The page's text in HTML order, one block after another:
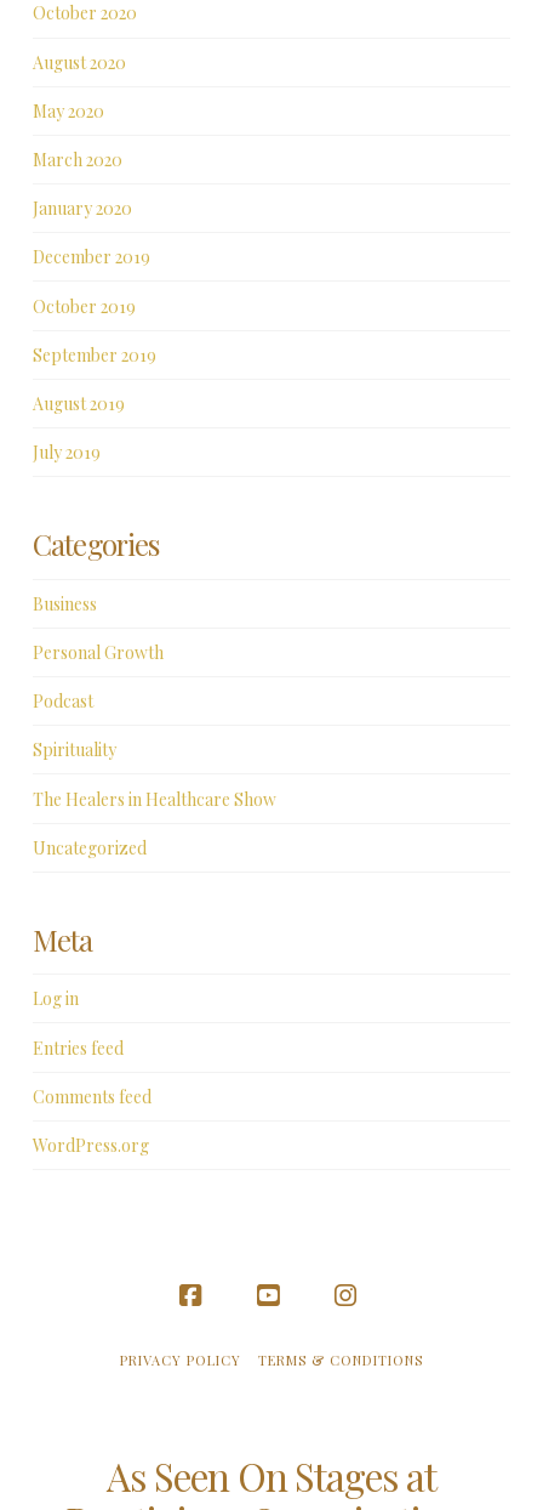
October 2020
August 2020
May 2020
March 2020
January 2020
December 2019
October 2019
September 2019
August 2019
July 2019
Categories
Business
Personal Growth
Podcast
Spirituality
The Healers in Healthcare Show
Uncategorized
Meta
Log in
Entries feed
Comments feed
WordPress.org
FacebookYouTubeInstagram
PRIVACY POLICY TERMS & CONDITIONS
As Seen On Stages at